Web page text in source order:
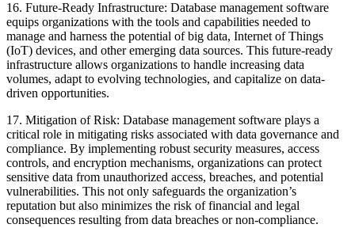
16. Future-Ready Infrastructure: Database management software
equips organizations with the tools and capabilities needed to
manage and harness the potential of big data, Internet of Things
(IoT) devices, and other emerging data sources. This future-ready
infrastructure allows organizations to handle increasing data
volumes, adapt to evolving technologies, and capitalize on data-
driven opportunities.
17. Mitigation of Risk: Database management software plays a
critical role in mitigating risks associated with data governance and
compliance. By implementing robust security measures, access
controls, and encryption mechanisms, organizations can protect
sensitive data from unauthorized access, breaches, and potential
vulnerabilities. This not only safeguards the organization’s
reputation but also minimizes the risk of financial and legal
consequences resulting from data breaches or non-compliance.